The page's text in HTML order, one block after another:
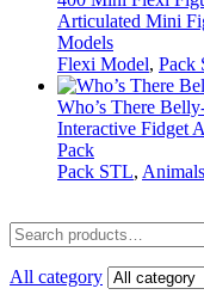
Articulated Mini
Models
Flexi Model, Pack
Who’s There
Interactive Fidget
Pack
Pack STL, Animals
All category